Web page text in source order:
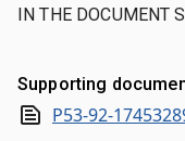
IN THE DOCUMENT
Supporting
P53-92-